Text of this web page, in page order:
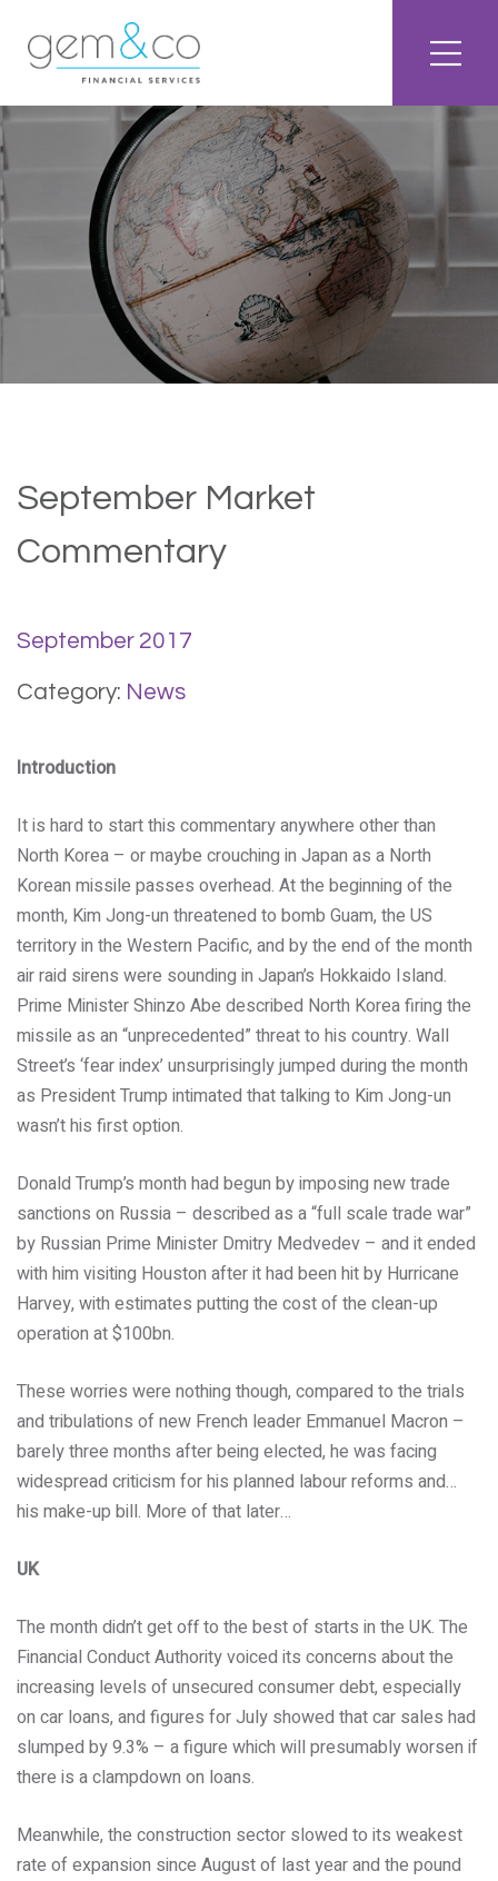
September Market
Commentary
September 2017
Category: News
Introduction
It is hard to start this commentary anywhere other than
North Korea – or maybe crouching in Japan as a North
Korean missile passes overhead. At the beginning of the
month, Kim Jong-un threatened to bomb Guam, the US
territory in the Western Pacific, and by the end of the month
air raid sirens were sounding in Japan’s Hokkaido Island.
Prime Minister Shinzo Abe described North Korea firing the
missile as an “unprecedented” threat to his country. Wall
Street’s ‘fear index’ unsurprisingly jumped during the month
as President Trump intimated that talking to Kim Jong-un
wasn’t his first option.
Donald Trump’s month had begun by imposing new trade
sanctions on Russia – described as a “full scale trade war”
by Russian Prime Minister Dmitry Medvedev – and it ended
with him visiting Houston after it had been hit by Hurricane
Harvey, with estimates putting the cost of the clean-up
operation at $100bn.
These worries were nothing though, compared to the trials
and tribulations of new French leader Emmanuel Macron –
barely three months after being elected, he was facing
widespread criticism for his planned labour reforms and…
his make-up bill. More of that later…
UK
The month didn’t get off to the best of starts in the UK. The
Financial Conduct Authority voiced its concerns about the
increasing levels of unsecured consumer debt, especially
on car loans, and figures for July showed that car sales had
slumped by 9.3% – a figure which will presumably worsen if
there is a clampdown on loans.
Meanwhile, the construction sector slowed to its weakest
rate of expansion since August of last year and the pound